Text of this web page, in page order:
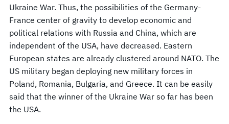
Ukraine War. Thus, the possibilities of the Germany-
France center of gravity to develop economic and
political relations with Russia and China, which are
independent of the USA, have decreased. Eastern
European states are already clustered around NATO. The
US military began deploying new military forces in
Poland, Romania, Bulgaria, and Greece. It can be easily
said that the winner of the Ukraine War so far has been
the USA.